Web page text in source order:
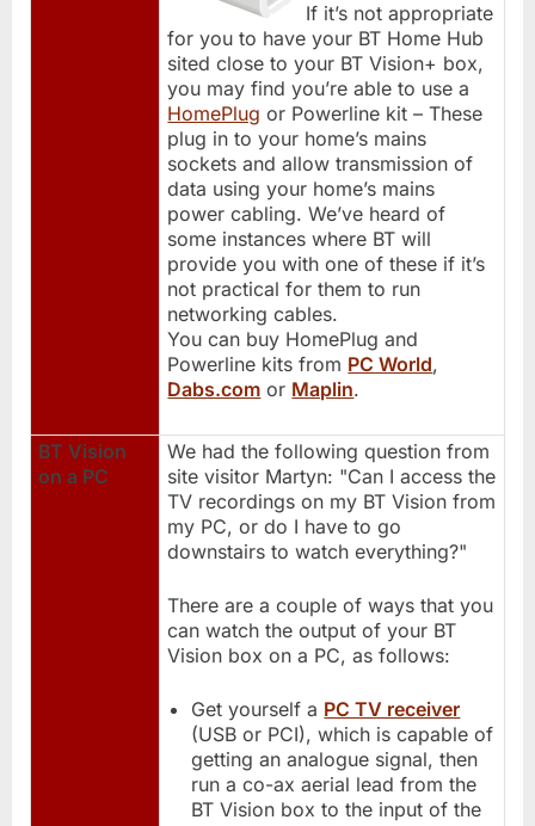
If it’s not appropriate
for you to have your BT Home Hub
sited close to your BT Vision+ box,
you may find you’re able to use a
HomePlug or Powerline kit – These
plug in to your home’s mains
sockets and allow transmission of
data using your home’s mains
power cabling. We’ve heard of
some instances where BT will
provide you with one of these if it’s
not practical for them to run
networking cables.
You can buy HomePlug and
Powerline kits from PC World,
Dabs.com or Maplin.
BT Vision
on a PC
We had the following question from
site visitor Martyn: "Can I access the
TV recordings on my BT Vision from
my PC, or do I have to go
downstairs to watch everything?"
There are a couple of ways that you
can watch the output of your BT
Vision box on a PC, as follows:
Get yourself a PC TV receiver
(USB or PCI), which is capable of
getting an analogue signal, then
run a co-ax aerial lead from the
BT Vision box to the input of the